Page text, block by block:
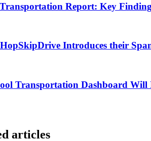
Report: Key
Introduces their
Transportation Dashboard Will
articles